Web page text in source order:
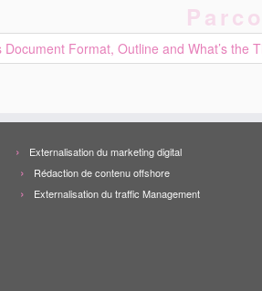
Document Format, Outline and What’s the
Externalisation du marketing digital
Rédaction de contenu offshore
Externalisation du traffic Management